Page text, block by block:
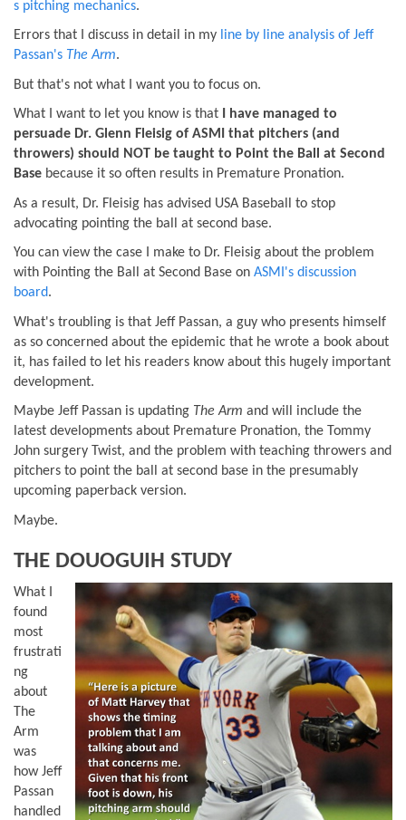
s pitching mechanics.
Errors that I discuss in detail in my line by line analysis of Jeff
Passan's The Arm.
But that's not what I want you to focus on.
What I want to let you know is that
I have managed to
persuade Dr. Glenn Fleisig of ASMI that pitchers (and
throwers) should NOT be taught to Point the Ball at Second
Base because it so often results in Premature Pronation.
As a result, Dr. Fleisig has advised USA Baseball to stop
advocating pointing the ball at second base.
You can view the case I make to Dr. Fleisig about the problem
with Pointing the Ball at Second Base on ASMI's discussion
board.
What's troubling is that Jeff Passan, a guy who presents himself
as so concerned about the epidemic that he wrote a book about
it, has failed to let his readers know about this hugely important
development.
Maybe Jeff Passan is updating The Arm and will include the
latest developments about Premature Pronation, the Tommy
John surgery Twist, and the problem with teaching throwers and
pitchers to point the ball at second base in the presumably
upcoming paperback version.
Maybe.
THE DOUOGUIH STUDY
What I
found
most
frustrati
ng
about
The
Arm
was
how Jeff
Passan
handled